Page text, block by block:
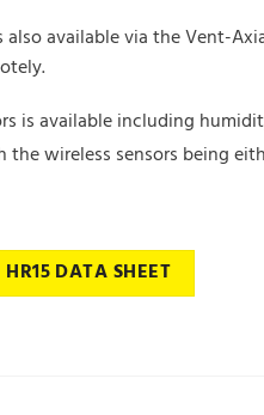
also available via the Vent-
is available including
wireless sensors being
DATA SHEET